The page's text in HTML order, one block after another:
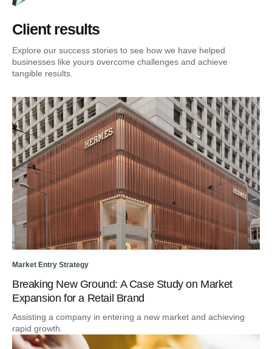
Client results
Explore our success stories to see how we have helped
businesses like yours overcome challenges and achieve
tangible results.
Market Entry Strategy
Breaking New Ground: A Case Study on Market
Expansion for a Retail Brand
Assisting a company in entering a new market and achieving
rapid growth.